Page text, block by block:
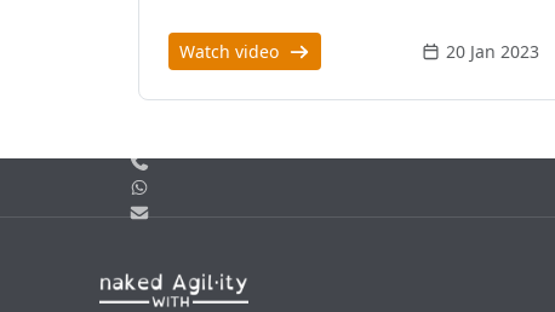
Watch video 20 Jan 2023
Call us
Email